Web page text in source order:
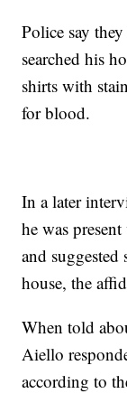
Police say
searched his
shirts with
for blood.
In a later
he was
and suggested
house, the
When told
Aiello
according to